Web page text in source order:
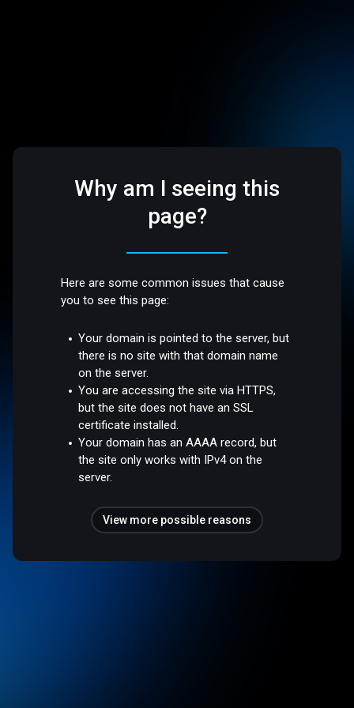
Why am I seeing this
page?
Here are some common issues that cause
you to see this page:
Your domain is pointed to the server, but
there is no site with that domain name
on the server.
You are accessing the site via HTTPS,
but the site does not have an SSL
certificate installed.
Your domain has an AAAA record, but
the site only works with IPv4 on the
server.
View more possible reasons